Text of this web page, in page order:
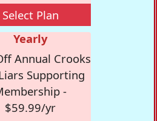
Select Plan
Yearly
Annual Crooks
Supporting
-
$59.99/yr